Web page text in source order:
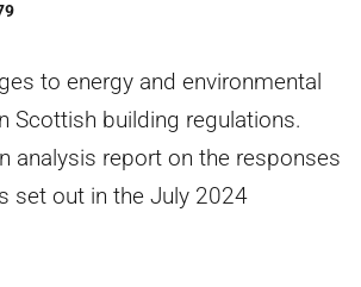
to energy and environmental
Scottish building regulations.
analysis report on the responses
set out in the July 2024